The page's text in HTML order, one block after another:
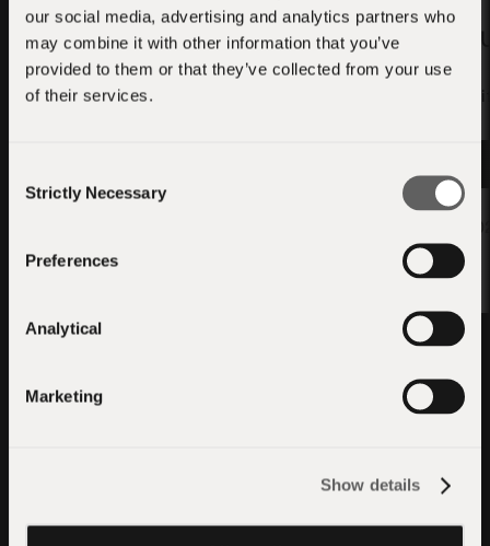
our social media, advertising and analytics partners who
may combine it with other information that you’ve
provided to them or that they’ve collected from your use
of their services.
Selection
Strictly Necessary
Preferences
Analytical
Marketing
Show details
ANE Acceleration for
llama.cpp — ggml CoreML
5,000 USD₮
Apply
01/05/2026
QVAC SDK —
3,000
A decentralised, open,